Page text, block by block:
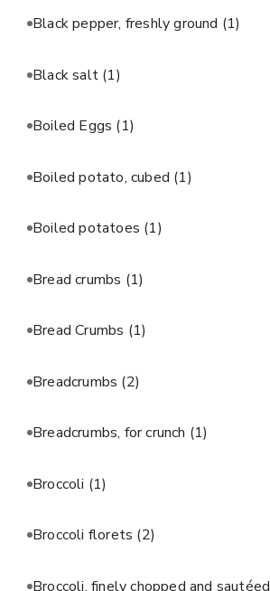
Black pepper, freshly ground (1)
Black salt (1)
Boiled Eggs (1)
Boiled potato, cubed (1)
Boiled potatoes (1)
Bread crumbs (1)
Bread Crumbs (1)
Breadcrumbs (2)
Breadcrumbs, for crunch (1)
Broccoli (1)
Broccoli florets (2)
Broccoli, finely chopped and sautéed